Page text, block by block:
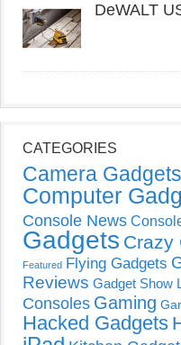
DeWALT
CATEGORIES
Camera Gadgets
Computer
Console News
Gadgets Crazy
Featured Flying Gadgets
Reviews Gadget Show
Consoles Gaming
Hacked Gadgets